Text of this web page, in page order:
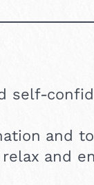
self-
and
and